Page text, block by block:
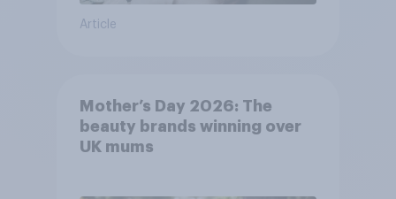
Article
Mother’s Day 2026: The
beauty brands winning over
UK mums